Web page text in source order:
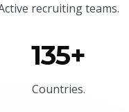
recruiting teams.
135+
Countries.